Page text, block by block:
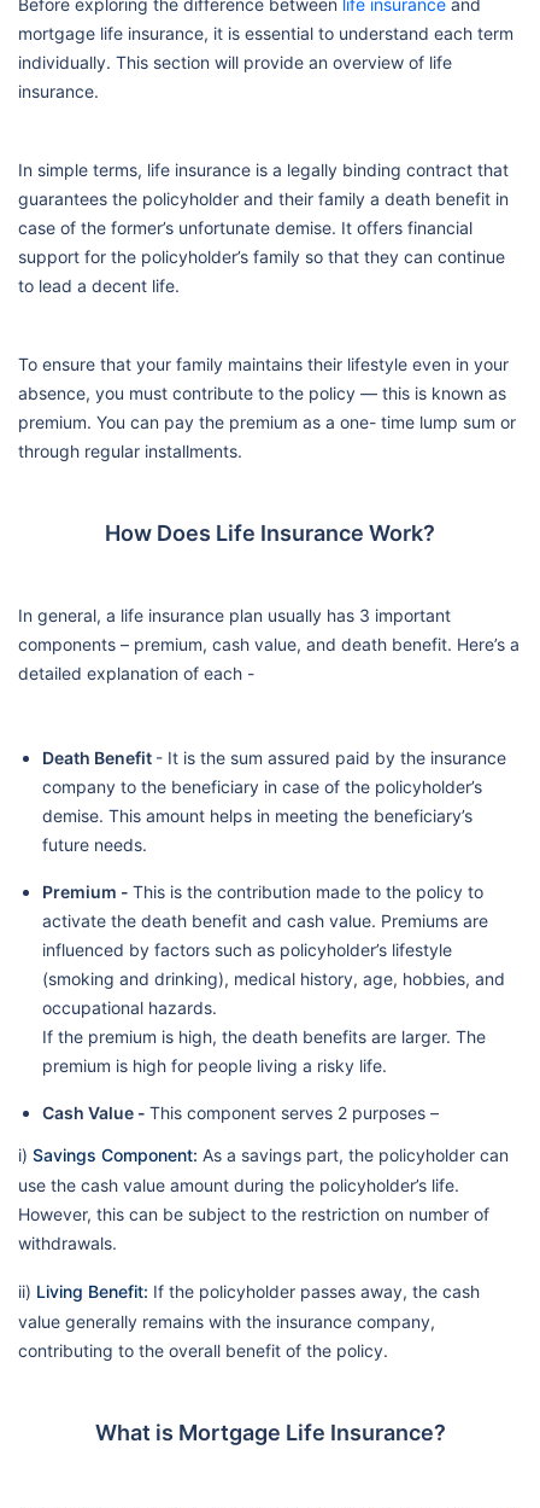
Before exploring the difference between life insurance and
mortgage life insurance, it is essential to understand each term
individually. This section will provide an overview of life
insurance.
In simple terms, life insurance is a legally binding contract that
guarantees the policyholder and their family a death benefit in
case of the former’s unfortunate demise. It offers financial
support for the policyholder’s family so that they can continue
to lead a decent life.
To ensure that your family maintains their lifestyle even in your
absence, you must contribute to the policy — this is known as
premium. You can pay the premium as a one- time lump sum or
through regular installments.
How Does Life Insurance Work?
In general, a life insurance plan usually has 3 important
components – premium, cash value, and death benefit. Here’s a
detailed explanation of each -
Death Benefit - It is the sum assured paid by the insurance
company to the beneficiary in case of the policyholder’s
demise. This amount helps in meeting the beneficiary’s
future needs.
Premium - This is the contribution made to the policy to
activate the death benefit and cash value. Premiums are
influenced by factors such as policyholder’s lifestyle
(smoking and drinking), medical history, age, hobbies, and
occupational hazards.
If the premium is high, the death benefits are larger. The
premium is high for people living a risky life.
Cash Value - This component serves 2 purposes –
i) Savings Component: As a savings part, the policyholder can
use the cash value amount during the policyholder’s life.
However, this can be subject to the restriction on number of
withdrawals.
ii) Living Benefit: If the policyholder passes away, the cash
value generally remains with the insurance company,
contributing to the overall benefit of the policy.
What is Mortgage Life Insurance?